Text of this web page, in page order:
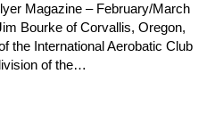
Magazine – February/March
Bourke of Corvallis, Oregon,
the International Aerobatic Club
of the…